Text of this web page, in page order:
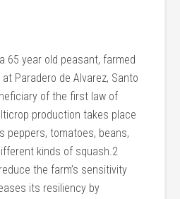
65 year old peasant, farmed
Paradero de Alvarez, Santo
of the first law of
production takes place
peppers, tomatoes, beans,
kinds of squash.2
the farm’s sensitivity
its resiliency by